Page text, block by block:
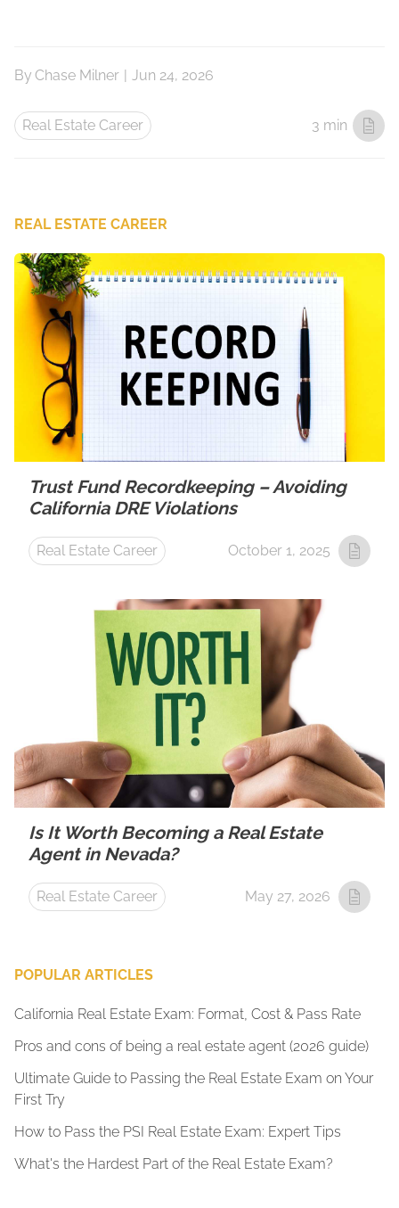
By Chase Milner | Jun 24, 2026
Real Estate Career 3 min
REAL ESTATE CAREER
Trust Fund Recordkeeping – Avoiding
California DRE Violations
Real Estate Career October 1, 2025
Is It Worth Becoming a Real Estate
Agent in Nevada?
Real Estate Career May 27, 2026
POPULAR ARTICLES
California Real Estate Exam: Format, Cost & Pass Rate
Pros and cons of being a real estate agent (2026 guide)
Ultimate Guide to Passing the Real Estate Exam on Your
First Try
How to Pass the PSI Real Estate Exam: Expert Tips
What's the Hardest Part of the Real Estate Exam?